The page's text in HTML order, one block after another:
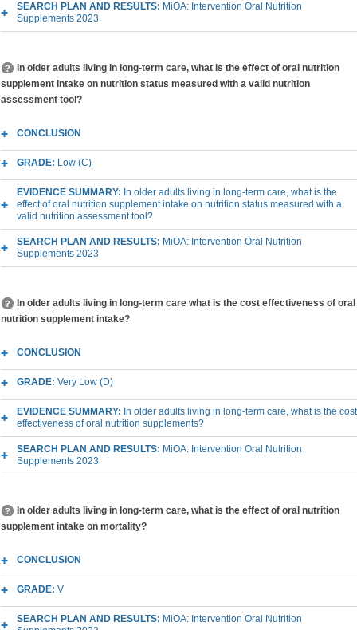
SEARCH PLAN AND RESULTS: MiOA: Intervention Oral Nutrition
Supplements 2023
In older adults living in long-term care, what is the effect of oral nutrition
supplement intake on nutrition status measured with a valid nutrition
assessment tool?
CONCLUSION
GRADE: Low (C)
EVIDENCE SUMMARY: In older adults living in long-term care, what is the
effect of oral nutrition supplement intake on nutrition status measured with a
valid nutrition assessment tool?
SEARCH PLAN AND RESULTS: MiOA: Intervention Oral Nutrition
Supplements 2023
In older adults living in long-term care what is the cost effectiveness of oral
nutrition supplement intake?
CONCLUSION
GRADE: Very Low (D)
EVIDENCE SUMMARY: In older adults living in long-term care, what is the cost
effectiveness of oral nutrition supplements?
SEARCH PLAN AND RESULTS: MiOA: Intervention Oral Nutrition
Supplements 2023
In older adults living in long-term care, what is the effect of oral nutrition
supplement intake on mortality?
CONCLUSION
GRADE: V
SEARCH PLAN AND RESULTS: MiOA: Intervention Oral Nutrition